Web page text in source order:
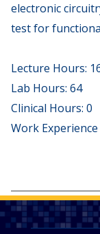
electronic
test for
Lecture Hours:
Lab Hours: 64
Clinical Hours: 0
Work